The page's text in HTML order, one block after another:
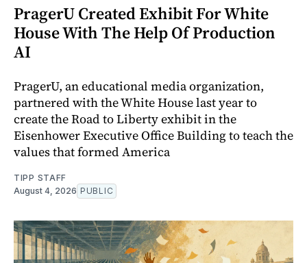
PragerU Created Exhibit For White
House With The Help Of Production
AI
PragerU, an educational media organization,
partnered with the White House last year to
create the Road to Liberty exhibit in the
Eisenhower Executive Office Building to teach the
values that formed America
TIPP STAFF
August 4, 2026 PUBLIC